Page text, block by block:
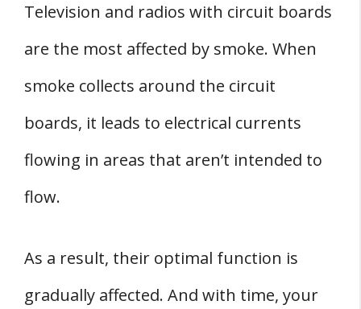
Television and radios with circuit boards
are the most affected by smoke. When
smoke collects around the circuit
boards, it leads to electrical currents
flowing in areas that aren’t intended to
flow.
As a result, their optimal function is
gradually affected. And with time, your